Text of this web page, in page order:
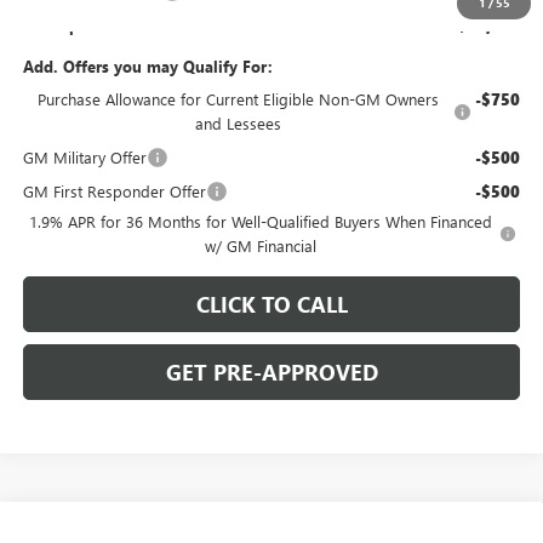
$50,489
Add. Offers you may Qualify For:
Purchase Allowance for Current Eligible Non-GM Owners
and Lessees
-$750
GM Military Offer -$500
GM First Responder Offer -$500
1.9% APR for 36 Months for Well-Qualified Buyers When Financed
w/ GM Financial
CLICK TO CALL
GET PRE-APPROVED